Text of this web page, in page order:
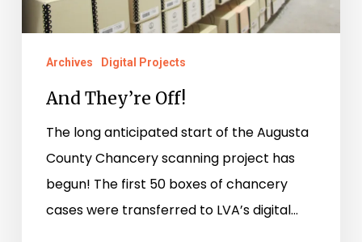
Archives Digital Projects
And They’re Off!
The long anticipated start of the Augusta
County Chancery scanning project has
begun! The first 50 boxes of chancery
cases were transferred to LVA’s digital…